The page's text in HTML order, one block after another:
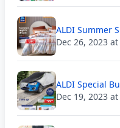
ALDI Summer
Dec 26, 2023
ALDI Special
Dec 19, 2023